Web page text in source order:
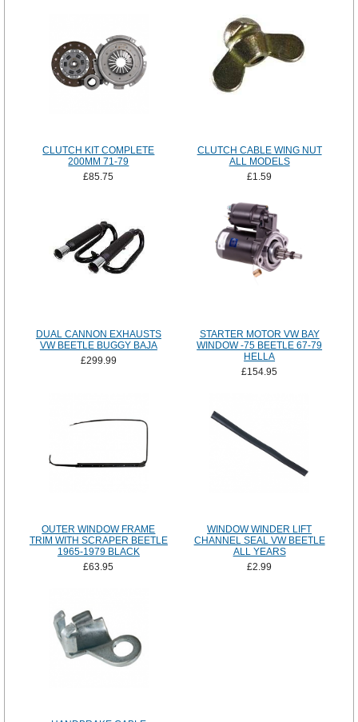
CLUTCH KIT COMPLETE
200MM 71-79
£85.75
CLUTCH CABLE WING NUT
ALL MODELS
£1.59
DUAL CANNON EXHAUSTS
VW BEETLE BUGGY BAJA
£299.99
STARTER MOTOR VW BAY
WINDOW -75 BEETLE 67-79
HELLA
£154.95
OUTER WINDOW FRAME
TRIM WITH SCRAPER BEETLE
1965-1979 BLACK
£63.95
WINDOW WINDER LIFT
CHANNEL SEAL VW BEETLE
ALL YEARS
£2.99